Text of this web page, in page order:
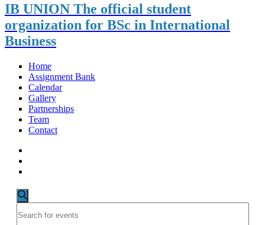
IB UNION The official student
organization for BSc in International
Business
Home
Assignment Bank
Calendar
Gallery
Partnerships
Team
Contact
Events
May
Events
Search
Search
Keyword.